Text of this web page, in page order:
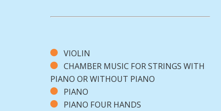
VIOLIN
CHAMBER MUSIC FOR STRINGS WITH
PIANO OR WITHOUT PIANO
PIANO
PIANO FOUR HANDS